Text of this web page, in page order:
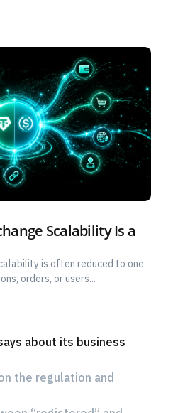
Scalability Is a
is often reduced to one
orders, or users...
about its business
the regulation and